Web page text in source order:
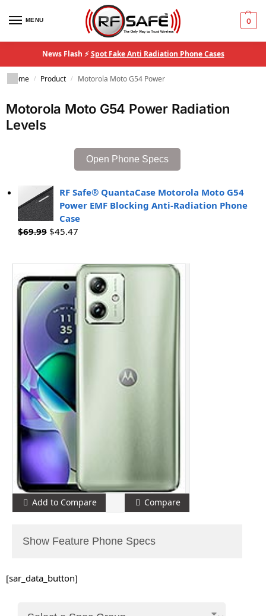
MENU 0
News Flash ⚡Spot Fake Anti Radiation Phone Cases
Home / Product / Motorola Moto G54 Power
Motorola Moto G54 Power Radiation
Levels
Open Phone Specs
RF Safe® QuantaCase Motorola Moto G54
Power EMF Blocking Anti-Radiation Phone
Case
$69.99 $45.47
Add to Compare Compare
Show Feature Phone Specs
[sar_data_button]